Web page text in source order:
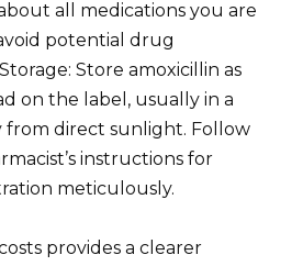
all medications you are
potential drug
Store amoxicillin as
on the label, usually in a
from direct sunlight. Follow
instructions for
meticulously.
provides a clearer